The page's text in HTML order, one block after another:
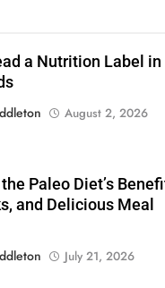
a Nutrition Label in
August 2, 2026
Paleo Diet’s
and Delicious Meal
July 21, 2026